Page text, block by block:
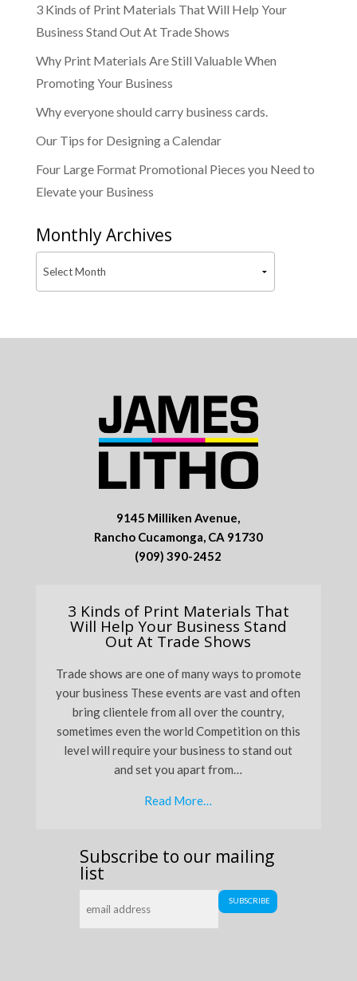
3 Kinds of Print Materials That Will Help Your
Business Stand Out At Trade Shows
Why Print Materials Are Still Valuable When
Promoting Your Business
Why everyone should carry business cards.
Our Tips for Designing a Calendar
Four Large Format Promotional Pieces you Need to
Elevate your Business
Monthly Archives
9145 Milliken Avenue,
Rancho Cucamonga, CA 91730
(909) 390-2452
3 Kinds of Print Materials That
Will Help Your Business Stand
Out At Trade Shows
Trade shows are one of many ways to promote
your business These events are vast and often
bring clientele from all over the country,
sometimes even the world Competition on this
level will require your business to stand out
and set you apart from…
Read More…
Subscribe to our mailing
list